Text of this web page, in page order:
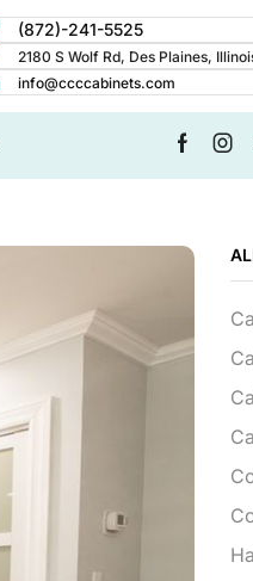
(872)-241-5525
2180 S Wolf Rd, Des Plaines,
info@ccccabinets.com